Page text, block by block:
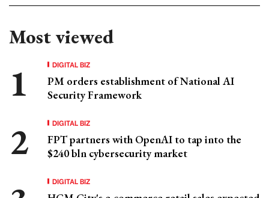
Most viewed
DIGITAL BIZ
PM orders establishment of National AI
Security Framework
DIGITAL BIZ
FPT partners with OpenAI to tap into the
$240 bln cybersecurity market
DIGITAL BIZ